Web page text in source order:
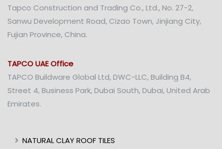
Tapco Construction and Trading Co., Ltd., No. 27-2,
Sanwu Development Road, Cizao Town, Jinjiang City,
Fujian Province, China.
TAPCO UAE Office
TAPCO Buildware Global Ltd, DWC-LLC, Building B4,
Street 4, Business Park, Dubai South, Dubai, United Arab
Emirates.
NATURAL CLAY ROOF TILES